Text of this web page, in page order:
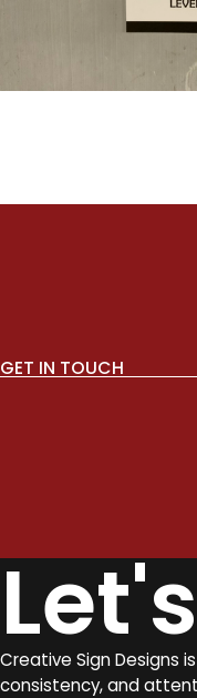
GET IN TOUCH
Creative Sign Designs
consistency, and